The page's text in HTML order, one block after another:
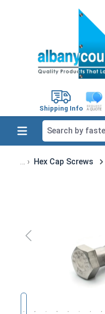
Shipping Info
Hex Cap Screws